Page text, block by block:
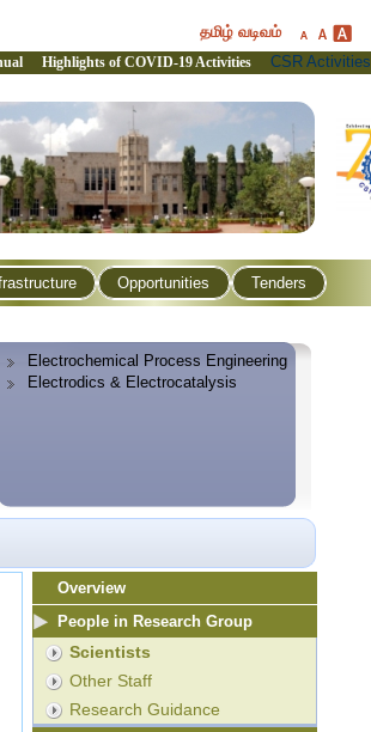
தமிழ் வடிவம்
Highlights of COVID-19 Activities CSR Activities
Opportunities Tenders
Electrochemical Process Engineering
Electrodics & Electrocatalysis
Overview
People in Research Group
Scientists
Other Staff
Research Guidance